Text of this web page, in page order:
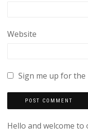
Website
Sign me up for the
Hello and welcome to